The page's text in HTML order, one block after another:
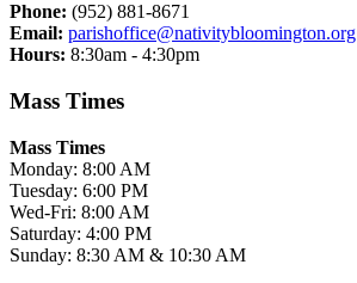
Phone: (952) 881-8671
Email: parishoffice@nativitybloomington.org
Hours: 8:30am - 4:30pm
Mass Times
Mass Times
Monday: 8:00 AM
Tuesday: 6:00 PM
Wed-Fri: 8:00 AM
Saturday: 4:00 PM
Sunday: 8:30 AM & 10:30 AM